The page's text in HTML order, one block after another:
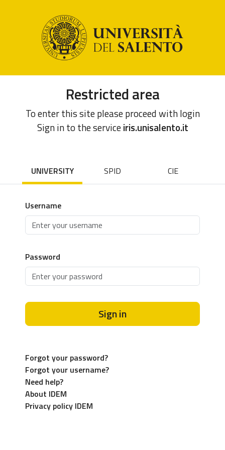
Restricted area
To enter this site please proceed with login
Sign in to the serviceiris.unisalento.it
UNIVERSITY SPID CIE
Username
Password
Sign in
Forgot your password?
Forgot your username?
Need help?
About IDEM
Privacy policy IDEM